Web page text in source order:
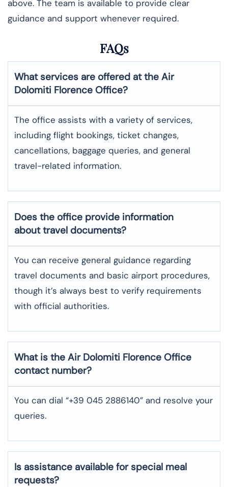
above. The team is available to provide clear
guidance and support whenever required.
FAQs
What services are offered at the Air
Dolomiti Florence Office?
The office assists with a variety of services,
including flight bookings, ticket changes,
cancellations, baggage queries, and general
travel-related information.
Does the office provide information
about travel documents?
You can receive general guidance regarding
travel documents and basic airport procedures,
though it’s always best to verify requirements
with official authorities.
What is the Air Dolomiti Florence Office
contact number?
You can dial “+39 045 2886140” and resolve your
queries.
Is assistance available for special meal
requests?